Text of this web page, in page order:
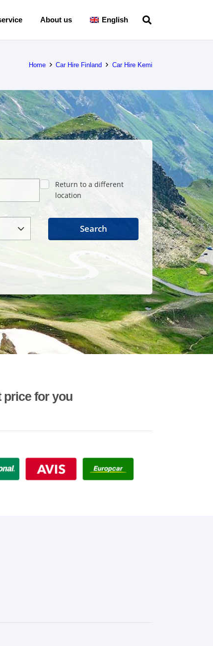
About us English
Home Car Hire Finland Car Hire Kemi
Return to a different
location
Search
price for you